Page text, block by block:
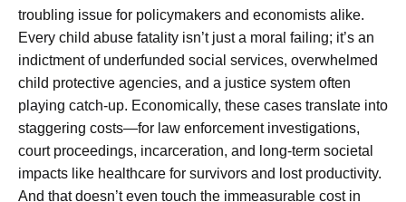
troubling issue for policymakers and economists alike.
Every child abuse fatality isn’t just a moral failing; it’s an
indictment of underfunded social services, overwhelmed
child protective agencies, and a justice system often
playing catch-up. Economically, these cases translate into
staggering costs—for law enforcement investigations,
court proceedings, incarceration, and long-term societal
impacts like healthcare for survivors and lost productivity.
And that doesn’t even touch the immeasurable cost in